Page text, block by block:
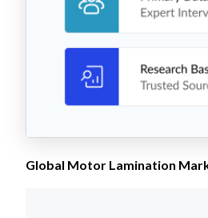
Global Motor Lamination